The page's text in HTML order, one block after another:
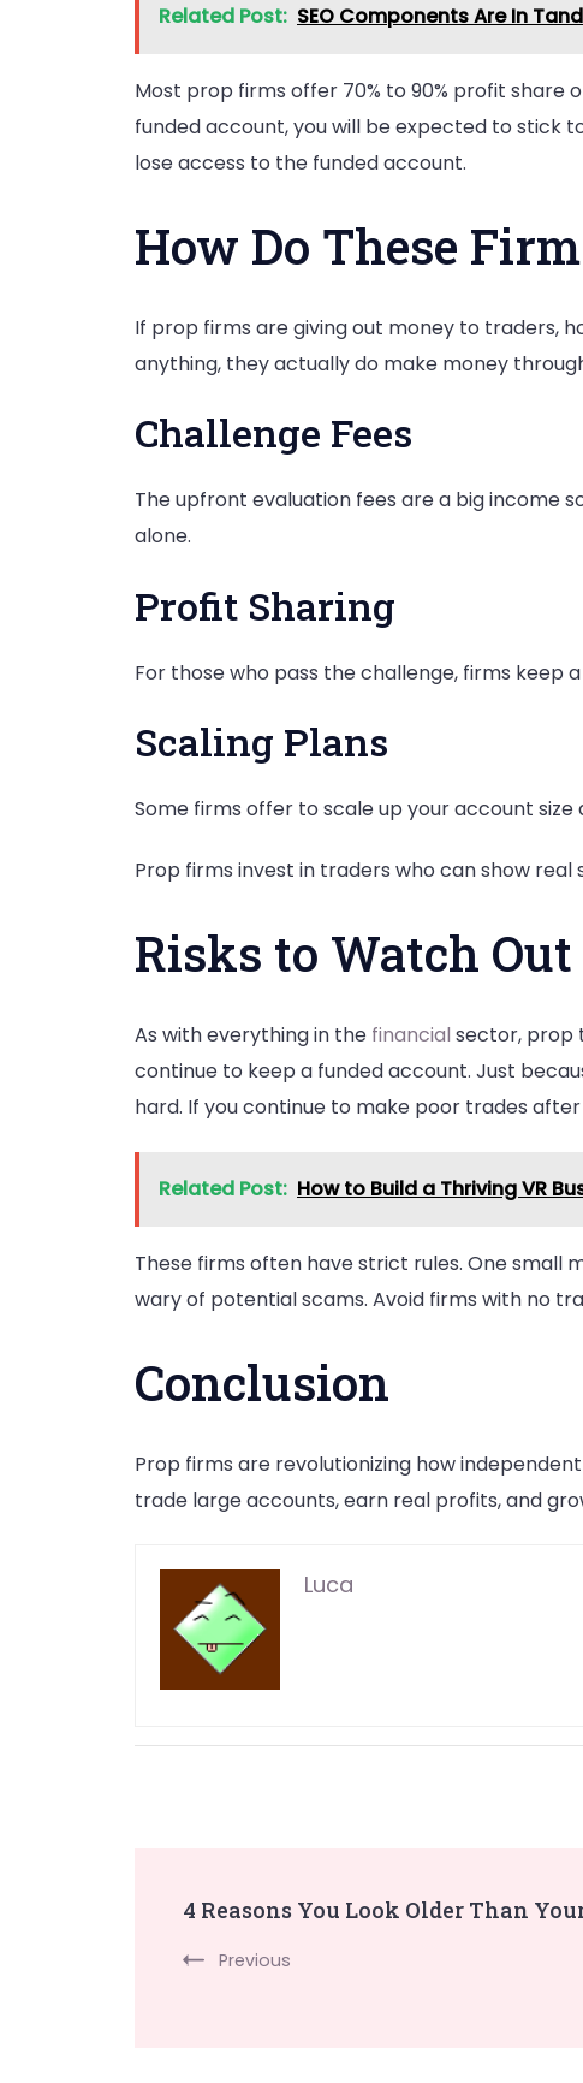
Related Post: SEO Components Are In
Most prop firms offer 70% to 90% profit share
funded account, you will be expected to stick
lose access to the funded account.
How Do These
If prop firms are giving out money to traders,
anything, they actually do make money
Challenge Fees
The upfront evaluation fees are a big income
alone.
Profit Sharing
For those who pass the challenge, firms keep
Scaling Plans
Some firms offer to scale up your account
Prop firms invest in traders who can show real
Risks to Watch Out
As with everything in the financial sector, prop
continue to keep a funded account. Just
hard. If you continue to make poor trades
Related Post: How to Build a Thriving VR
These firms often have strict rules. One small
wary of potential scams. Avoid firms with no
Conclusion
Prop firms are revolutionizing how
trade large accounts, earn real profits, and
Luca
Post
Navigation
4 Reasons You Look Older Than
Previous